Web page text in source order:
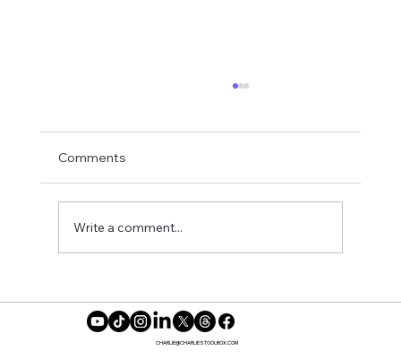
Men, A Project That Has No Reward
Comments
Write a comment...
CHARLIE@CHARLIESTOOLBOX.COM